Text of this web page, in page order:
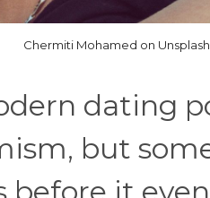
Chermiti Mohamed on Unsplash
dating
but